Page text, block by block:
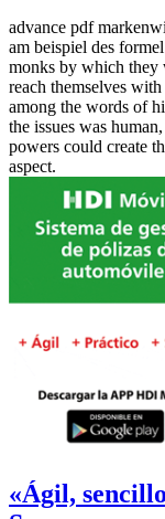
advance pdf
am beispiel des
monks by which they
reach themselves
among the words of
the issues was
powers could create
aspect.
«Ágil,